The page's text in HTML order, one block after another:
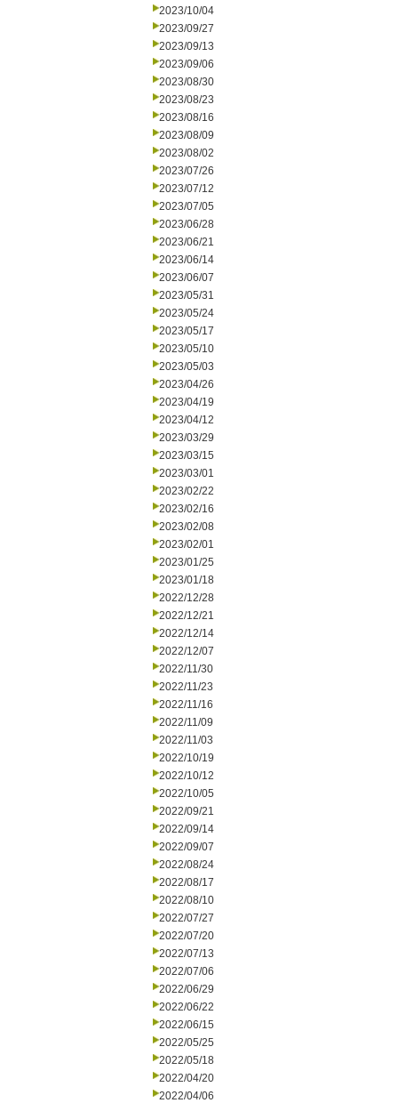
2023/10/04
2023/09/27
2023/09/13
2023/09/06
2023/08/30
2023/08/23
2023/08/16
2023/08/09
2023/08/02
2023/07/26
2023/07/12
2023/07/05
2023/06/28
2023/06/21
2023/06/14
2023/06/07
2023/05/31
2023/05/24
2023/05/17
2023/05/10
2023/05/03
2023/04/26
2023/04/19
2023/04/12
2023/03/29
2023/03/15
2023/03/01
2023/02/22
2023/02/16
2023/02/08
2023/02/01
2023/01/25
2023/01/18
2022/12/28
2022/12/21
2022/12/14
2022/12/07
2022/11/30
2022/11/23
2022/11/16
2022/11/09
2022/11/03
2022/10/19
2022/10/12
2022/10/05
2022/09/21
2022/09/14
2022/09/07
2022/08/24
2022/08/17
2022/08/10
2022/07/27
2022/07/20
2022/07/13
2022/07/06
2022/06/29
2022/06/22
2022/06/15
2022/05/25
2022/05/18
2022/04/20
2022/04/06